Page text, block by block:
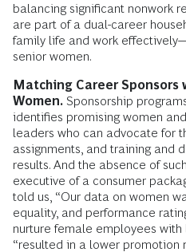
balancing significant nonwork
are part of a dual-career
family life and work
senior women.
Matching Career
Women. Sponsorship
identifies promising women
leaders who can advocate for
assignments, and training
results. And the absence of
executive of a consumer
told us, “Our data on women
equality, and performance
nurture female employees
“resulted in a lower